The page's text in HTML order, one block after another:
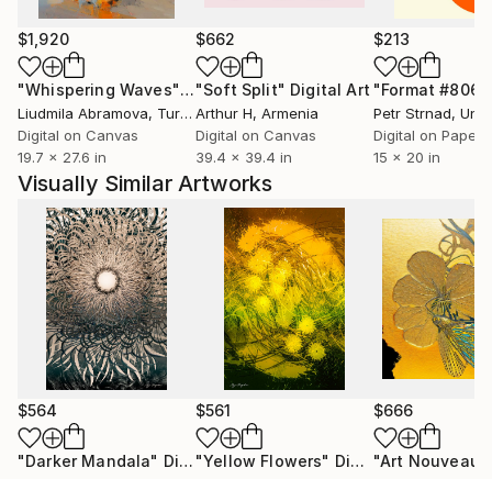
$1,920
"Whispering Waves"Digital Art
Liudmila Abramova, Turkey
Digital on Canvas
19.7 x 27.6 in
$662
"Soft Split" Digital Art
Arthur H, Armenia
Digital on Canvas
39.4 x 39.4 in
$213
"Format #806"
Petr Strnad,
Digital on Paper
15 x 20 in
Visually Similar Artworks
$564
"Darker Mandala" Digital Art
$561
"Yellow Flowers" Digital Art
$666